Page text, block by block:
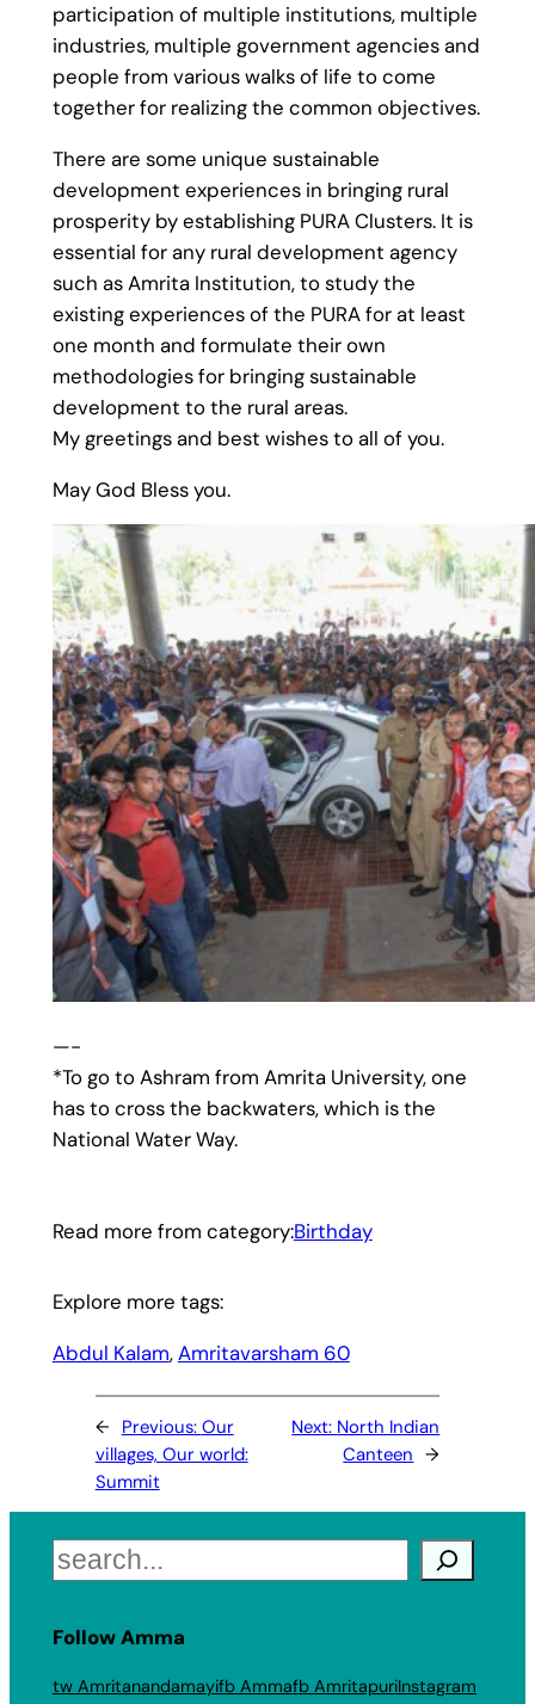
participation of multiple institutions, multiple
industries, multiple government agencies and
people from various walks of life to come
together for realizing the common objectives.
There are some unique sustainable
development experiences in bringing rural
prosperity by establishing PURA Clusters. It is
essential for any rural development agency
such as Amrita Institution, to study the
existing experiences of the PURA for at least
one month and formulate their own
methodologies for bringing sustainable
development to the rural areas.
My greetings and best wishes to all of you.
May God Bless you.
—-
*To go to Ashram from Amrita University, one
has to cross the backwaters, which is the
National Water Way.
Read more from category:Birthday
Explore more tags:
Abdul Kalam, Amritavarsham 60
← Previous: Our
villages, Our world:
Summit
Next: North Indian
Canteen →
Search
Follow Amma
tw Amritanandamayifb Ammafb AmritapuriInstagram